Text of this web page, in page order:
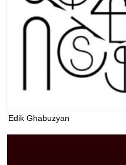
Edik Ghabuzyan